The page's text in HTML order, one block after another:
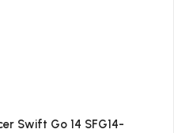
Swift Go 14 SFG14-